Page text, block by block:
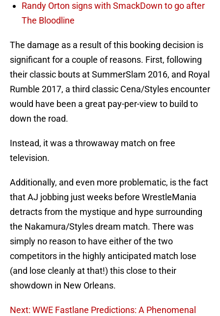
Randy Orton signs with SmackDown to go after
The Bloodline
The damage as a result of this booking decision is
significant for a couple of reasons. First, following
their classic bouts at SummerSlam 2016, and Royal
Rumble 2017, a third classic Cena/Styles encounter
would have been a great pay-per-view to build to
down the road.
Instead, it was a throwaway match on free
television.
Additionally, and even more problematic, is the fact
that AJ jobbing just weeks before WrestleMania
detracts from the mystique and hype surrounding
the Nakamura/Styles dream match. There was
simply no reason to have either of the two
competitors in the highly anticipated match lose
(and lose cleanly at that!) this close to their
showdown in New Orleans.
Next: WWE Fastlane Predictions: A Phenomenal